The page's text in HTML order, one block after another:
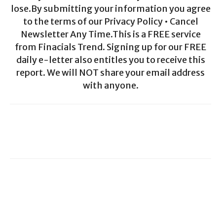
lose.By submitting your information you agree
to the terms of our Privacy Policy • Cancel
Newsletter Any Time.This is a FREE service
from Finacials Trend. Signing up for our FREE
daily e-letter also entitles you to receive this
report. We will NOT share your email address
with anyone.